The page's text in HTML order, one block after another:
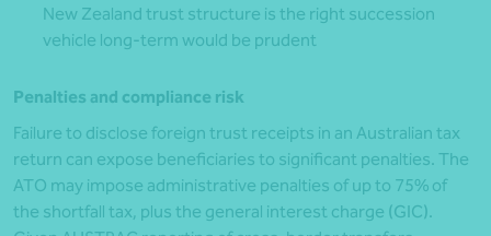
New Zealand trust structure is the right succession
vehicle long-term would be prudent
Penalties and compliance risk
Failure to disclose foreign trust receipts in an Australian tax
return can expose beneficiaries to significant penalties. The
ATO may impose administrative penalties of up to 75% of
the shortfall tax, plus the general interest charge (GIC).